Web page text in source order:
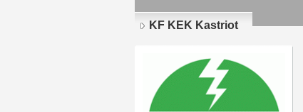
KF KEK Kastriot